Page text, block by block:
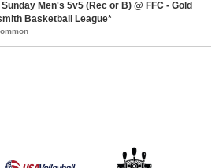
Men's 5v5 (Rec or B) @ FFC - Gold
Basketball League*